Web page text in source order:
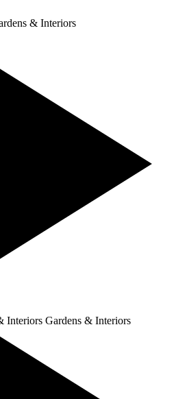
& Interiors
Interiors Gardens & Interiors